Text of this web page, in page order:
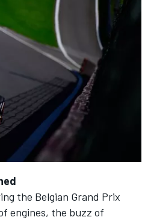
the Belgian Grand Prix
engines, the buzz of